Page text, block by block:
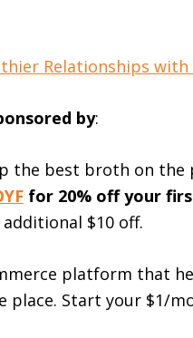
Relationships
by:
the best broth on
for 20% off your
$10 off.
platform that
place. Start your $1/